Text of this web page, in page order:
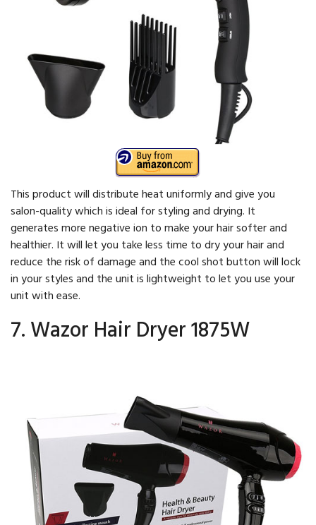
This product will distribute heat uniformly and give you
salon-quality which is ideal for styling and drying. It
generates more negative ion to make your hair softer and
healthier. It will let you take less time to dry your hair and
reduce the risk of damage and the cool shot button will lock
in your styles and the unit is lightweight to let you use your
unit with ease.
7. Wazor Hair Dryer 1875W